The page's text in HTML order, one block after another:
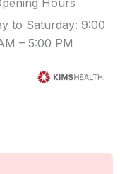
Hours
to Saturday: 9:00
– 5:00 PM